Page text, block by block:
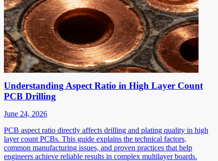
Understanding Aspect Ratio in High Layer Count
PCB Drilling
June 24, 2026
PCB aspect ratio directly affects drilling and plating quality in high
layer count PCBs. This guide explains the technical factors,
common manufacturing issues, and proven practices that help
engineers achieve reliable results in complex multilayer boards.